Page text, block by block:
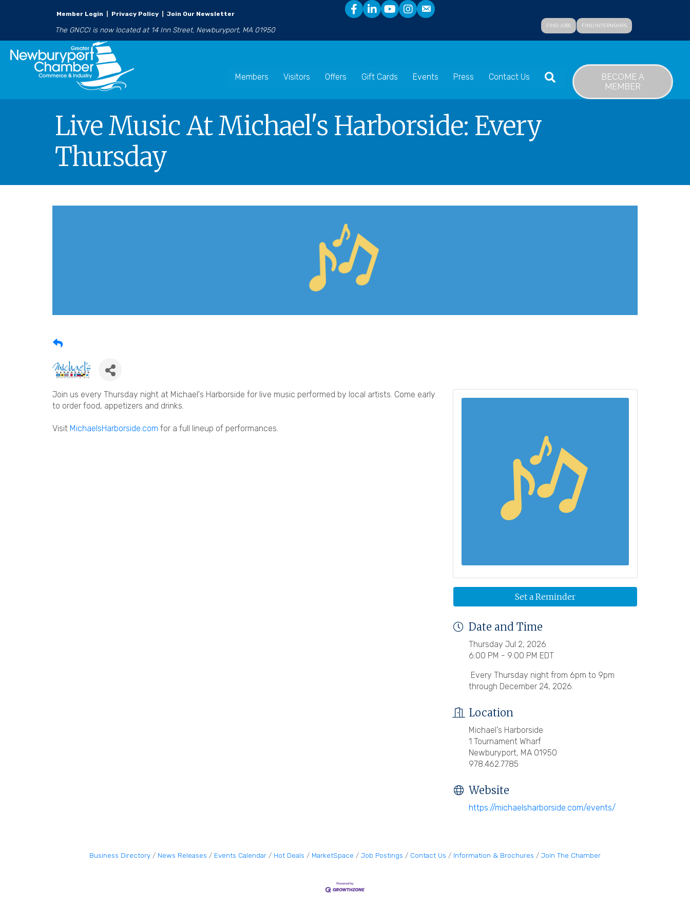
Member Login Privacy Policy Join Our Newsletter
The GNCCI is now located at 14 Inn Street, Newburyport, MA 01950 FIND JOBS FIND INTERNSHIPS
Members Visitors Offers Gift Cards Events Press Contact Us SEARCH
BECOME A
MEMBER
Live Music At Michael's Harborside: Every
Thursday
Join us every Thursday night at Michael's Harborside for live music performed by local artists. Come early
to order food, appetizers and drinks.
Visit MichaelsHarborside.com for a full lineup of performances.
Set a Reminder
Date and Time
Thursday Jul 2, 2026
6:00 PM - 9:00 PM EDT
Every Thursday night from 6pm to 9pm
through December 24, 2026.
Location
Michael's Harborside
1 Tournament Wharf
Newburyport, MA 01950
978.462.7785
Website
https://michaelsharborside.com/events/
Business Directory News Releases Events Calendar Hot Deals MarketSpace Job Postings Contact Us Information & Brochures Join The Chamber